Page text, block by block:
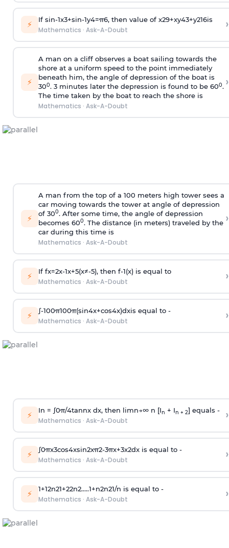
⚡ If sin-1x3+sin-1y4=π6, then value of x29+xy43+y216is
Mathematics · Ask-A-Doubt ›
⚡
A man on a cliff observes a boat sailing towards the
shore at a uniform speed to the point immediately
beneath him, the angle of depression of the boat is
300. 3 minutes later the depression is found to be 600.
The time taken by the boat to reach the shore is
Mathematics · Ask-A-Doubt
›
⚡
A man from the top of a 100 meters high tower sees a
car moving towards the tower at angle of depression
of 300. After some time, the angle of depression
becomes 600. The distance (in meters) traveled by the
car during this time is
Mathematics · Ask-A-Doubt
›
⚡ If fx=2x-1x+5(x≠-5), then f-1(x)is equal to
Mathematics · Ask-A-Doubt ›
⚡ ∫-100π100π(sin4x+cos4x)dxis equal to -
Mathematics · Ask-A-Doubt ›
⚡ In = ∫0π/4tannx dx, then limn→∞n [In + In + 2] equals -
Mathematics · Ask-A-Doubt ›
⚡ ∫0πx3cos4xsin2xπ2-3πx+3x2dx is equal to -
Mathematics · Ask-A-Doubt ›
⚡ 1+12n21+22n2.....1+n2n21/n is equal to -
Mathematics · Ask-A-Doubt ›